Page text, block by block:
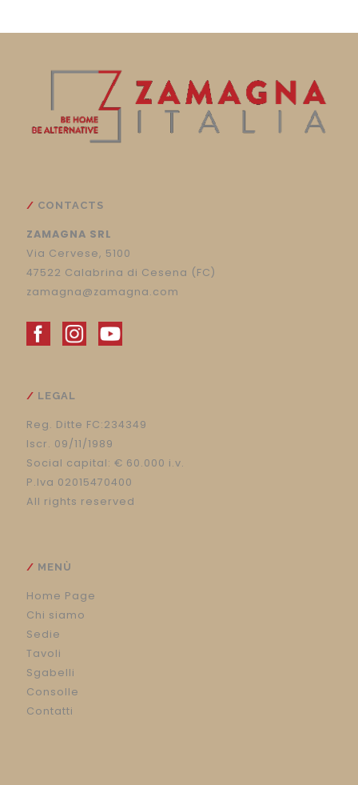
CONTACTS
ZAMAGNA SRL
Via Cervese, 5100
47522 Calabrina di Cesena (FC)
zamagna@zamagna.com
LEGAL
Reg. Ditte FC:234349
Iscr. 09/11/1989
Social capital: € 60.000 i.v.
P.Iva 02015470400
All rights reserved
MENÙ
Home Page
Chi siamo
Sedie
Tavoli
Sgabelli
Consolle
Contatti